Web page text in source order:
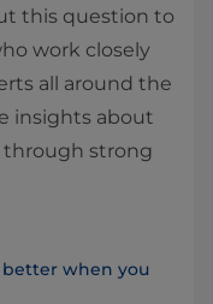
this question to
work closely
all around the
insights about
through strong
better when you